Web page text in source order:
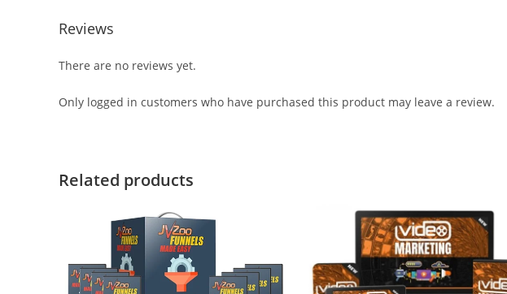
Reviews
There are no reviews yet.
Only logged in customers who have purchased this product may leave a review.
Related products